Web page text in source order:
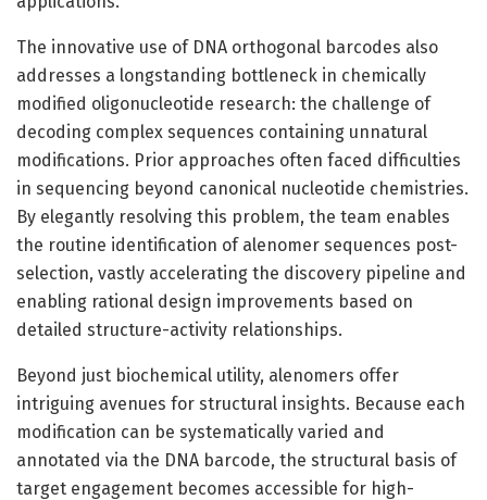
The innovative use of DNA orthogonal barcodes also
addresses a longstanding bottleneck in chemically
modified oligonucleotide research: the challenge of
decoding complex sequences containing unnatural
modifications. Prior approaches often faced difficulties
in sequencing beyond canonical nucleotide chemistries.
By elegantly resolving this problem, the team enables
the routine identification of alenomer sequences post-
selection, vastly accelerating the discovery pipeline and
enabling rational design improvements based on
detailed structure-activity relationships.
Beyond just biochemical utility, alenomers offer
intriguing avenues for structural insights. Because each
modification can be systematically varied and
annotated via the DNA barcode, the structural basis of
target engagement becomes accessible for high-